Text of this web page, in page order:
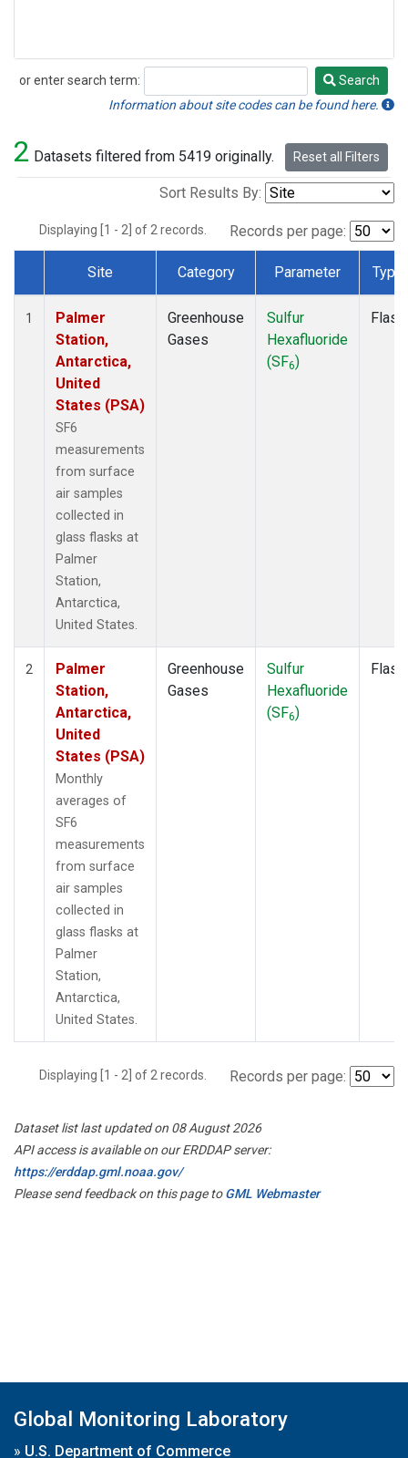
or enter search term:
Search
Search
Information about site codes can be found here.
2 Datasets filtered from 5419 originally. Reset all Filters
Sort Results By:
Displaying [1 - 2] of 2 records. Records per page:
Dataset Number
Site Category Parameter Type
1
Palmer
Station,
Antarctica,
United
States (PSA)
SF6
measurements
from surface
air samples
collected in
glass flasks at
Palmer
Station,
Antarctica,
United States.
Greenhouse
Gases
Sulfur
Hexafluoride
(SF6)
Flask
2
Palmer
Station,
Antarctica,
United
States (PSA)
Monthly
averages of
SF6
measurements
from surface
air samples
collected in
glass flasks at
Palmer
Station,
Antarctica,
United States.
Greenhouse
Gases
Sulfur
Hexafluoride
(SF6)
Flask
Displaying [1 - 2] of 2 records. Records per page:
Dataset list last updated on 08 August 2026
API access is available on our ERDDAP server:
https://erddap.gml.noaa.gov/
Please send feedback on this page toGML Webmaster
Global Monitoring Laboratory
» U.S. Department of Commerce